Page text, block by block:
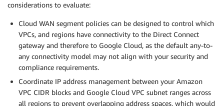
considerations to evaluate:
Cloud WAN segment policies can be designed to control which
VPCs, and regions have connectivity to the Direct Connect
gateway and therefore to Google Cloud, as the default any-to-
any connectivity model may not align with your security and
compliance requirements.
Coordinate IP address management between your Amazon
VPC CIDR blocks and Google Cloud VPC subnet ranges across
all regions to prevent overlapping address spaces, which would